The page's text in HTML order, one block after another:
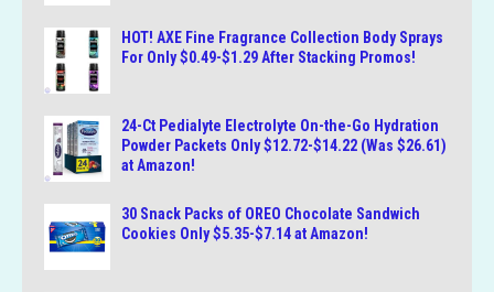
HOT! AXE Fine Fragrance Collection Body Sprays
For Only $0.49-$1.29 After Stacking Promos!
24-Ct Pedialyte Electrolyte On-the-Go Hydration
Powder Packets Only $12.72-$14.22 (Was $26.61)
at Amazon!
30 Snack Packs of OREO Chocolate Sandwich
Cookies Only $5.35-$7.14 at Amazon!